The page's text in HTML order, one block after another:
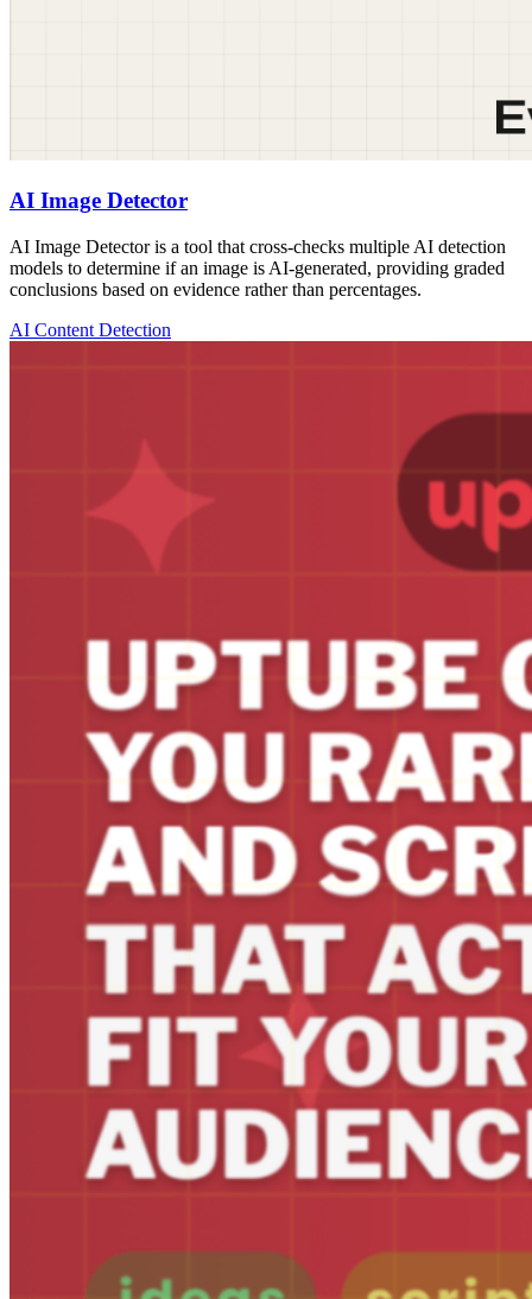
AI Image Detector
AI Image Detector is a tool that cross-checks multiple AI detection
models to determine if an image is AI-generated, providing graded
conclusions based on evidence rather than percentages.
AI Content Detection